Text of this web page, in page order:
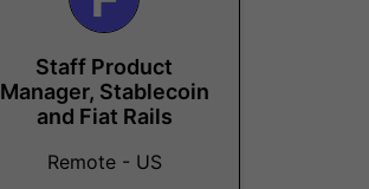
Staff Product
Manager, Stablecoin
and Fiat Rails
Remote - US